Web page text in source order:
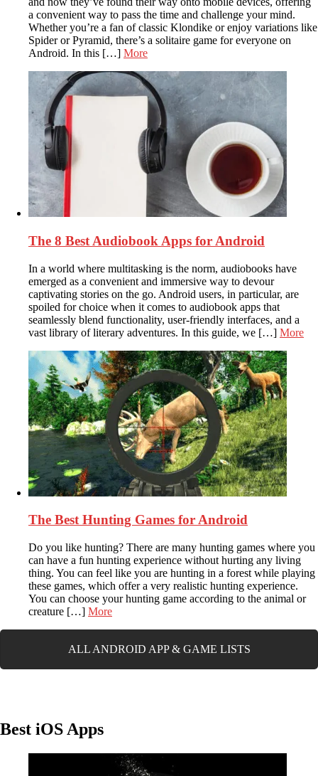
a convenient way to pass the time and challenge your mind.
Whether you’re a fan of classic Klondike or enjoy variations like
Spider or Pyramid, there’s a solitaire game for everyone on
Android. In this […] More
The 8 Best Audiobook Apps for Android
In a world where multitasking is the norm, audiobooks have
emerged as a convenient and immersive way to devour
captivating stories on the go. Android users, in particular, are
spoiled for choice when it comes to audiobook apps that
seamlessly blend functionality, user-friendly interfaces, and a
vast library of literary adventures. In this guide, we […] More
The Best Hunting Games for Android
Do you like hunting? There are many hunting games where you
can have a fun hunting experience without hurting any living
thing. You can feel like you are hunting in a forest while playing
these games, which offer a very realistic hunting experience.
You can choose your hunting game according to the animal or
creature […] More
ALL ANDROID APP & GAME LISTS
Best iOS Apps